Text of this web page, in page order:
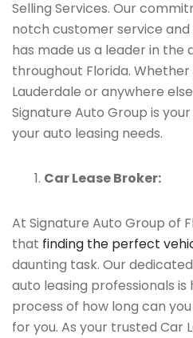
Selling Services. Our
notch customer service
has made us a leader in the
throughout Florida. Whether
Lauderdale or anywhere
Signature Auto Group is
your auto leasing needs.
Car Lease Broker:
At Signature Auto Group of
that finding the perfect
daunting task. Our
auto leasing professionals
process of how long can
for you. As your trusted Car